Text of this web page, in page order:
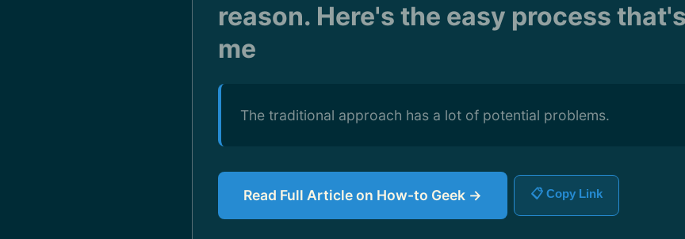
reason. Here's the easy process
me
The traditional approach has a lot of potential problems.
Read Full Article on How-to Geek → 📋 Copy Link